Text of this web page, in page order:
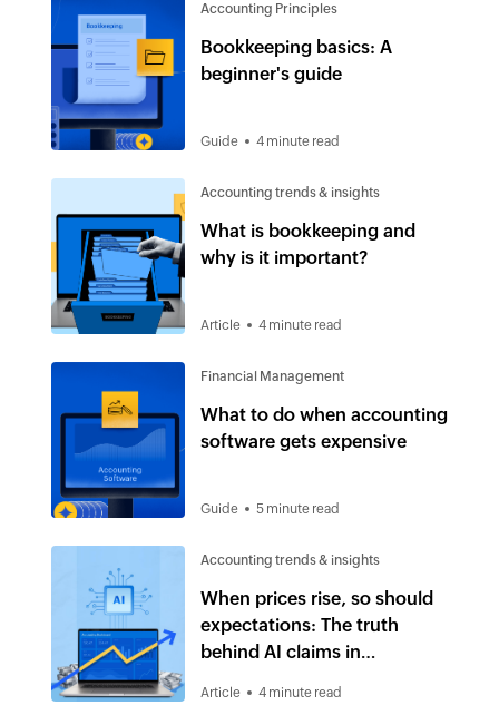
Accounting Principles
Bookkeeping basics: A
beginner's guide
Guide 4 minute read
Accounting trends & insights
What is bookkeeping and
why is it important?
Article 4 minute read
Financial Management
What to do when accounting
software gets expensive
Guide 5 minute read
Accounting trends & insights
When prices rise, so should
expectations: The truth
behind AI claims in
Article 4 minute read